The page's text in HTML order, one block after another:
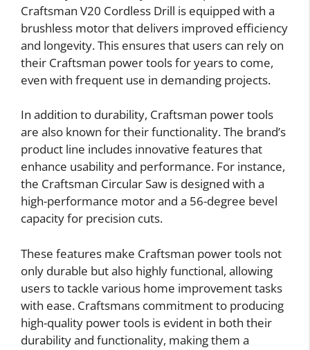
Craftsman V20 Cordless Drill is equipped with a
brushless motor that delivers improved efficiency
and longevity. This ensures that users can rely on
their Craftsman power tools for years to come,
even with frequent use in demanding projects.
In addition to durability, Craftsman power tools
are also known for their functionality. The brand’s
product line includes innovative features that
enhance usability and performance. For instance,
the Craftsman Circular Saw is designed with a
high-performance motor and a 56-degree bevel
capacity for precision cuts.
These features make Craftsman power tools not
only durable but also highly functional, allowing
users to tackle various home improvement tasks
with ease. Craftsmans commitment to producing
high-quality power tools is evident in both their
durability and functionality, making them a